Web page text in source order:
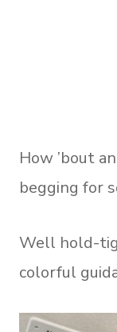
How ’bout
begging for
Well hold-
colorful